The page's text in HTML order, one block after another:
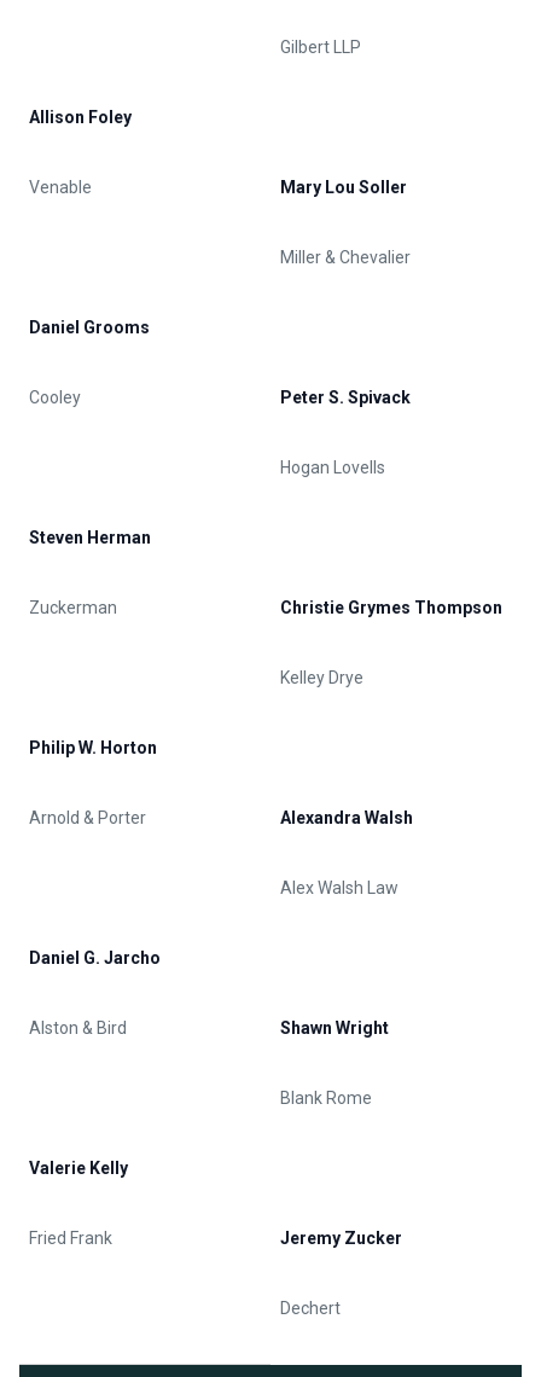
Allison Foley
Venable
Daniel Grooms
Cooley
Steven Herman
Zuckerman
Philip W. Horton
Arnold & Porter
Daniel G. Jarcho
Alston & Bird
Valerie Kelly
Fried Frank
Gilbert LLP
Mary Lou Soller
Miller & Chevalier
Peter S. Spivack
Hogan Lovells
Christie Grymes Thompson
Kelley Drye
Alexandra Walsh
Alex Walsh Law
Shawn Wright
Blank Rome
Jeremy Zucker
Dechert